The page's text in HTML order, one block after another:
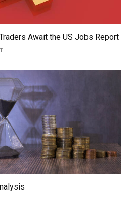
Await the US Jobs Report